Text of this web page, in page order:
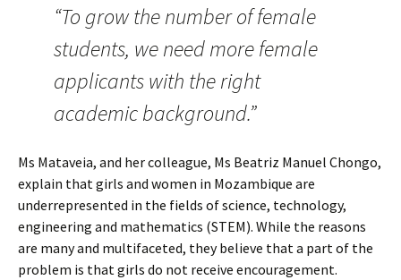
“To grow the number of female
students, we need more female
applicants with the right
academic background.”
Ms Mataveia, and her colleague, Ms Beatriz Manuel Chongo,
explain that girls and women in Mozambique are
underrepresented in the fields of science, technology,
engineering and mathematics (STEM). While the reasons
are many and multifaceted, they believe that a part of the
problem is that girls do not receive encouragement.